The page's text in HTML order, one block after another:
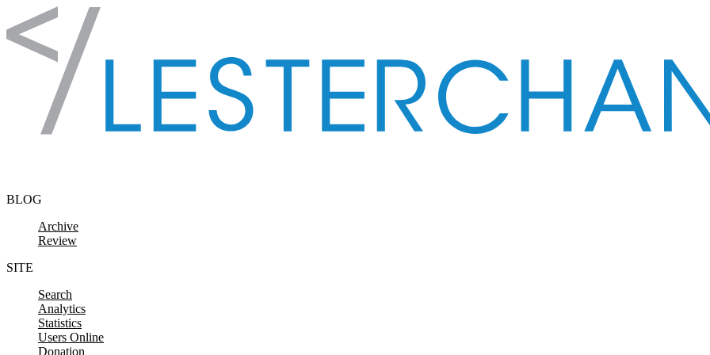
Skip to content
BLOG
Archive
Review
SITE
Search
Analytics
Statistics
Users Online
Donation